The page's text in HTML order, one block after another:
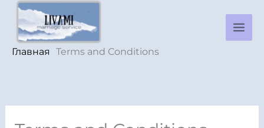
Перейти
содержимому
Главная
Terms and Conditions